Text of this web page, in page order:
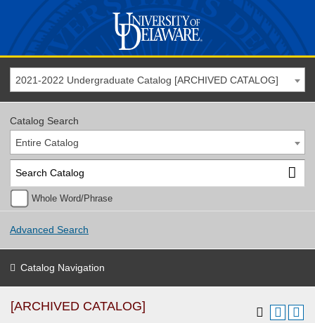
2021-2022 Undergraduate Catalog [ARCHIVED CATALOG]
Catalog Search
Entire Catalog
Whole Word/Phrase
Advanced Search
Catalog Navigation
[ARCHIVED CATALOG]